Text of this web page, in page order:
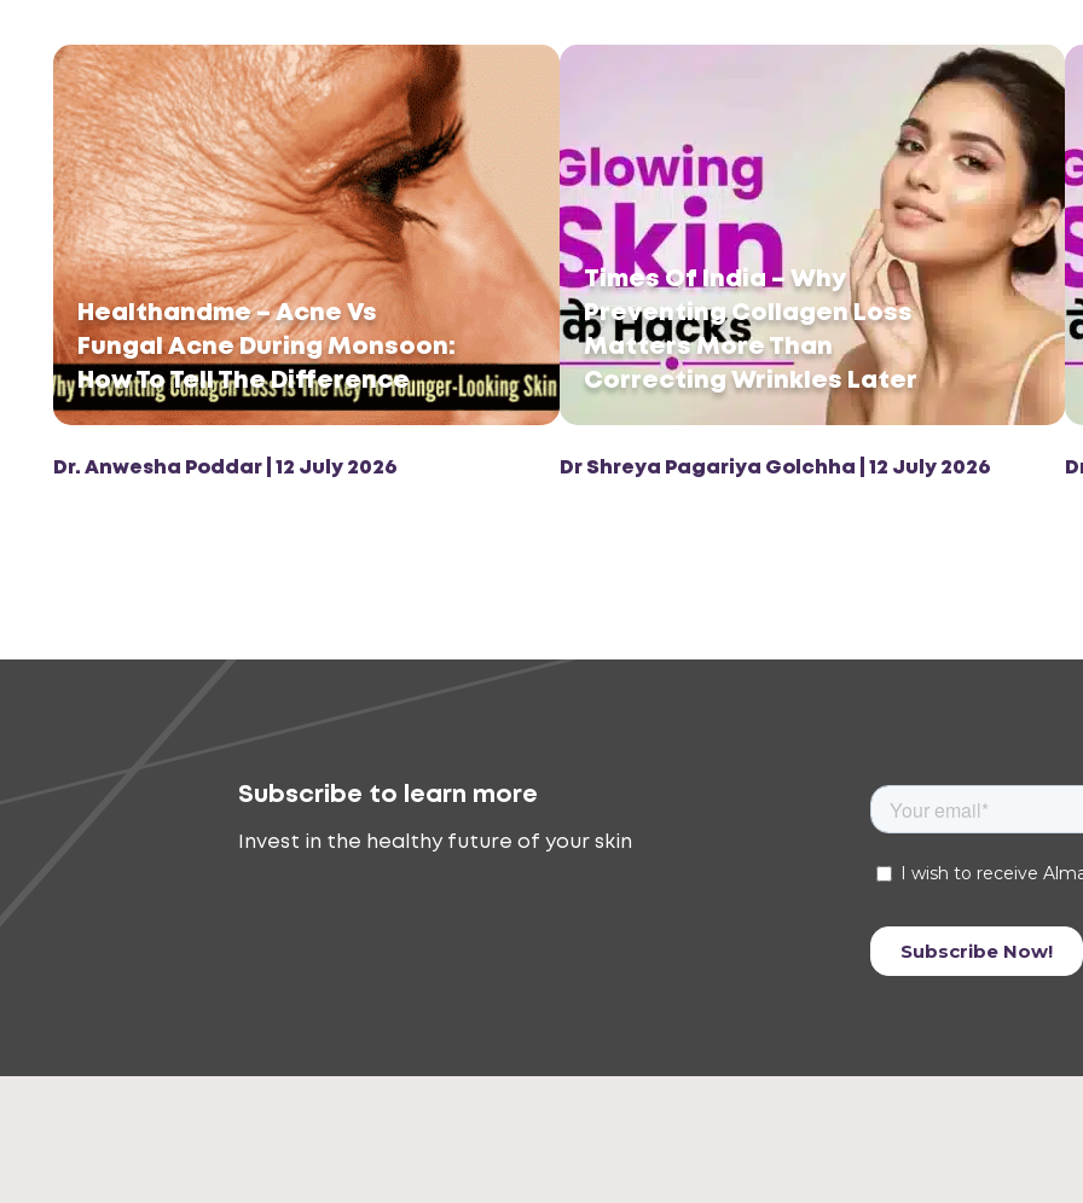
Healthandme – Acne Vs
Fungal Acne During Monsoon:
How To Tell The Difference
Dr. Anwesha Poddar | 12 July 2026
Times Of India – Why
Preventing Collagen Loss
Matters More Than
Correcting Wrinkles Later
Dr Shreya Pagariya Golchha | 12 July 2026
Subscribe to learn more
Invest in the healthy future of your skin